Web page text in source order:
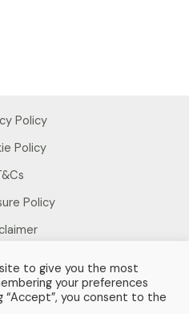
Policy
Policy
Policy
to give you the most
your preferences
“Accept”, you consent to the